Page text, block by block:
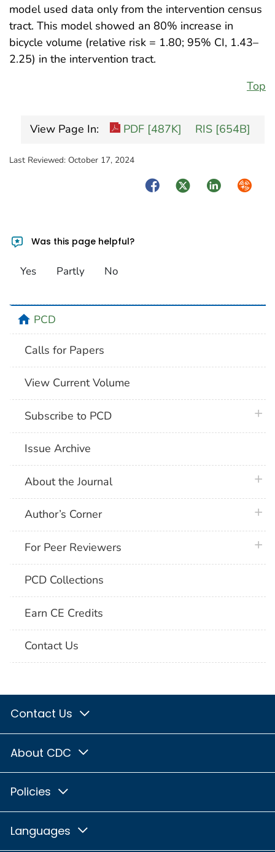
model used data only from the intervention census
tract. This model showed an 80% increase in
bicycle volume (relative risk = 1.80; 95% CI, 1.43–
2.25) in the intervention tract.
Top
View Page In: PDF [487K] RIS [654B]
Last Reviewed: October 17, 2024
FacebookTwitterLinkedIn
Was this page helpful?
Yes Partly No
homePCD
Calls for Papers
View Current Volume
Subscribe to PCD
Issue Archive
About the Journal
Author’s Corner
For Peer Reviewers
PCD Collections
Earn CE Credits
Contact Us
Contact Us
About CDC
Policies
Languages